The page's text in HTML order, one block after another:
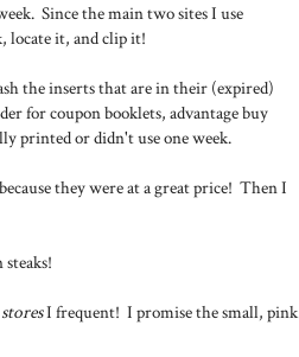
Since the main two sites I use
locate it, and clip it!
the inserts that are in their (expired)
for coupon booklets, advantage buy
printed or didn't use one week.
they were at a great price! Then I
I frequent! I promise the small, pink